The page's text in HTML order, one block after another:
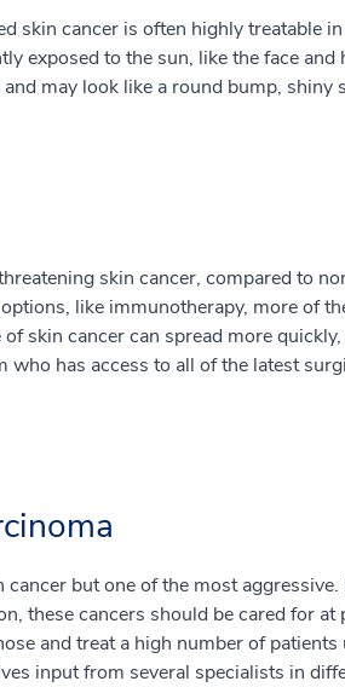
skin cancer is often highly treatable
exposed to the sun, like the face and
may look like a round bump, shiny
skin cancer, compared to
like immunotherapy, more of
of skin cancer can spread more
who has access to all of the latest
but one of the most
these cancers should be cared for
and treat a high number of
input from several specialists in